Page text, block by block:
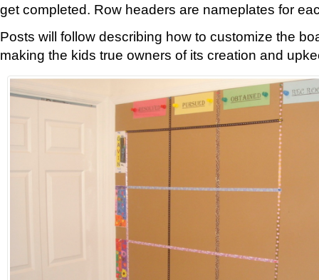
get completed. Row headers are nameplates for
Posts will follow describing how to customize the
making the kids true owners of its creation and